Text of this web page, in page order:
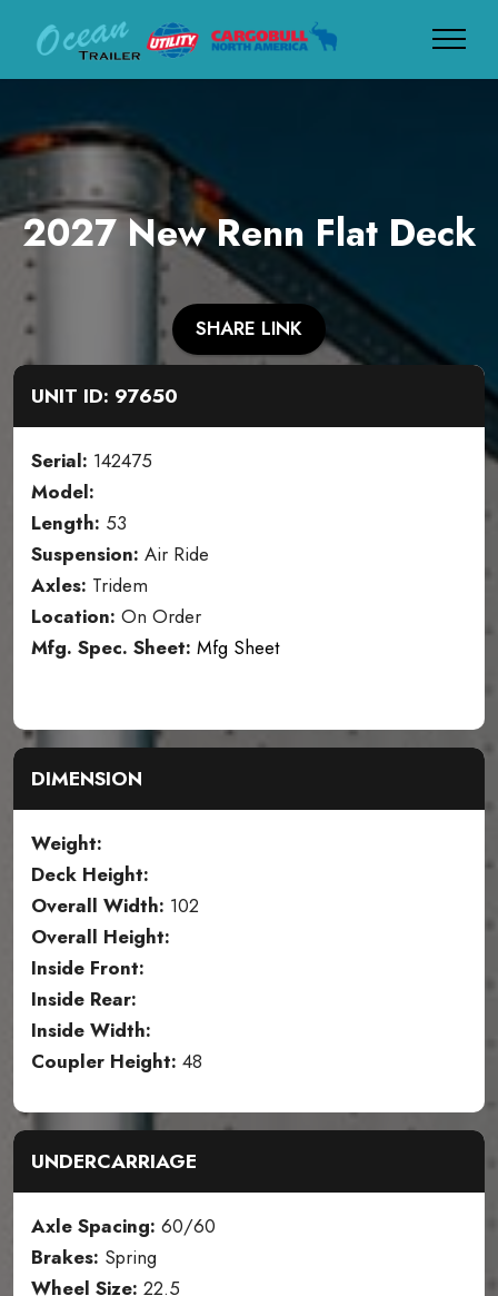
2027 New Renn Flat Deck
SHARE LINK
UNIT ID: 97650
Serial: 142475
Model:
Length: 53
Suspension: Air Ride
Axles: Tridem
Location: On Order
Mfg. Spec. Sheet: Mfg Sheet
DIMENSION
Weight:
Deck Height:
Overall Width: 102
Overall Height:
Inside Front:
Inside Rear:
Inside Width:
Coupler Height: 48
UNDERCARRIAGE
Axle Spacing: 60/60
Brakes: Spring
Wheel Size: 22.5